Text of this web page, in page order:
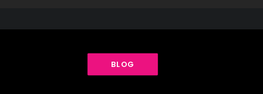
BLOG